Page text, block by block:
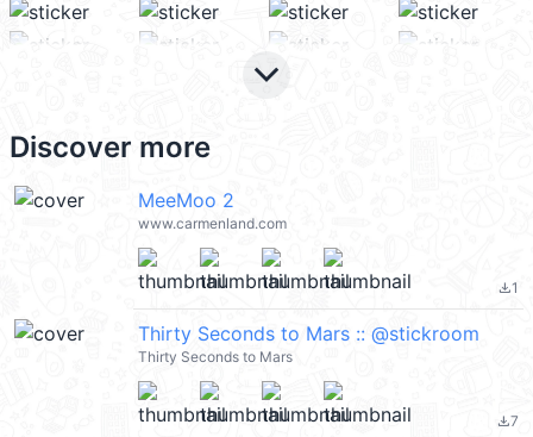
keyboard_arrow_down
Discover more
MeeMoo 2
www.carmenland.com
file_download1
Thirty Seconds to Mars :: @stickroom
Thirty Seconds to Mars
file_download7